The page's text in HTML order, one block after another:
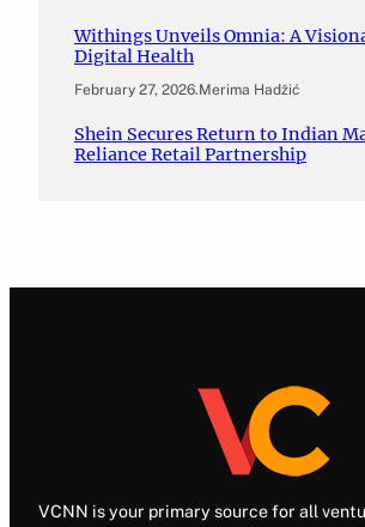
Withings Unveils Omnia: A
Digital Health
February 27, 2026.Merima Hadžić
Shein Secures Return to Indian
Reliance Retail Partnership
VCNN is your primary source for all